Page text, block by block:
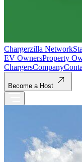
Chargerzilla Network
EV OwnersProperty
ChargersCompany
Become a Host